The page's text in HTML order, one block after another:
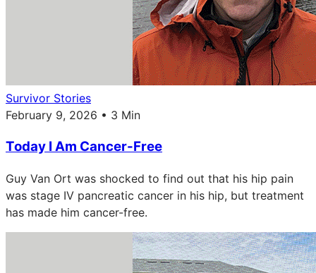
Survivor Stories
February 9, 2026 • 3 Min
Today I Am Cancer-Free
Guy Van Ort was shocked to find out that his hip pain
was stage IV pancreatic cancer in his hip, but treatment
has made him cancer-free.